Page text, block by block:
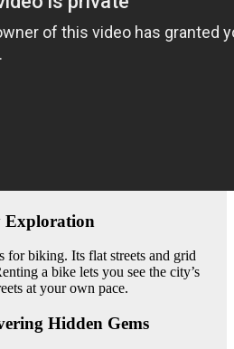
Exploration
for biking. Its flat streets and grid
a bike lets you see the city’s
at your own pace.
Hidden Gems